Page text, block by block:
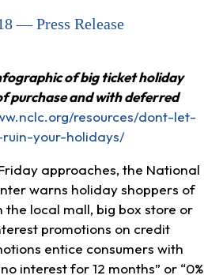
— Press Release
of big ticket holiday
purchase and with deferred
resources/dont-let-
your-holidays/
approaches, the National
warns holiday shoppers of
the local mall, big box store or
promotions on credit
entice consumers with
interest for 12 months” or “0%